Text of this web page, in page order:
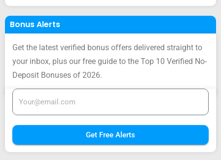
Bonus Alerts
Get the latest verified bonus offers delivered straight to
your inbox, plus our free guide to the Top 10 Verified No-
Deposit Bonuses of 2026.
Get Free Alerts